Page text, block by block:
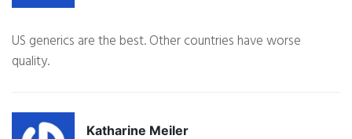
US generics are the best. Other countries have worse
quality.
Katharine Meiler